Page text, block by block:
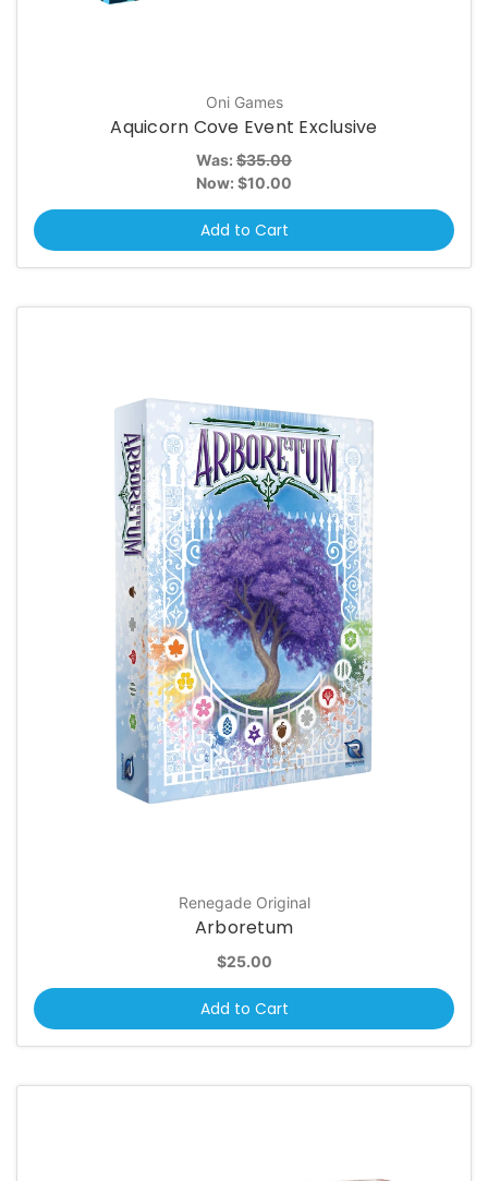
Oni Games
Aquicorn Cove Event Exclusive
Was: $35.00
Now: $10.00
Add to Cart
Renegade Original
Arboretum
$25.00
Add to Cart